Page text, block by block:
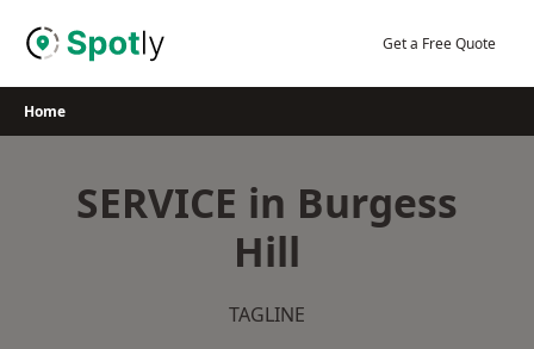
Get a Free Quote
Home
SERVICE in Burgess
Hill
TAGLINE